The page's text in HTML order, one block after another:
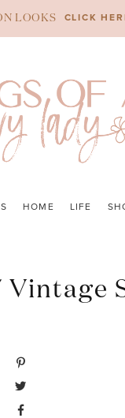
LOOKS CLICK
HOME LIFE
Vintage